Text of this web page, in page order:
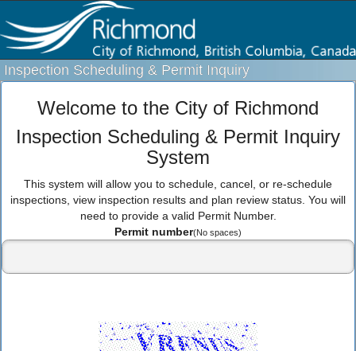
Inspection Scheduling & Permit Inquiry
Welcome to the City of Richmond
Inspection Scheduling & Permit Inquiry
System
This system will allow you to schedule, cancel, or re-schedule
inspections, view inspection results and plan review status. You will
need to provide a valid Permit Number.
Permit number(No spaces)